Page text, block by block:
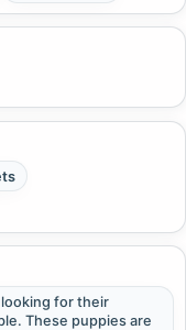
looking for their
These puppies are